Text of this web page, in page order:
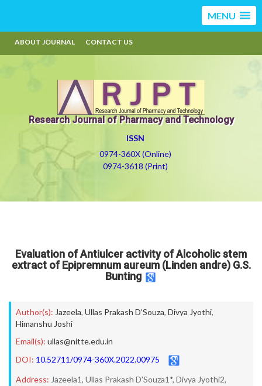
MENU
ABOUT JOURNAL CONTACT US
Research Journal of Pharmacy and Technology
ISSN
0974-360X (Online)
0974-3618 (Print)
Evaluation of Antiulcer activity of Alcoholic stem
extract of Epipremnum aureum (Linden andre) G.S.
Bunting
Author(s): Jazeela, Ullas Prakash D’Souza, Divya Jyothi,
Himanshu Joshi
Email(s): ullas@nitte.edu.in
DOI: 10.52711/0974-360X.2022.00975
Address: Jazeela1, Ullas Prakash D’Souza1*, Divya Jyothi2,